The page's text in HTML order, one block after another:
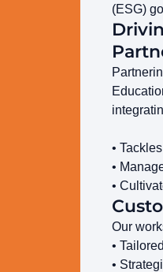
(ESG)
•
•
•
Our
•
•